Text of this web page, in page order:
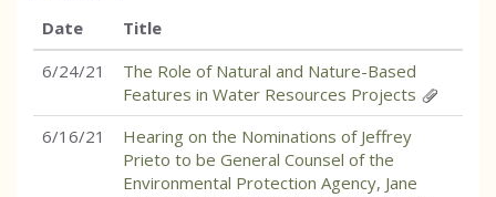
Date
Title
6/24/21
The Role of Natural and Nature-Based
Features in Water Resources Projects
6/16/21
Hearing on the Nominations of Jeffrey
Prieto to be General Counsel of the
Environmental Protection Agency, Jane